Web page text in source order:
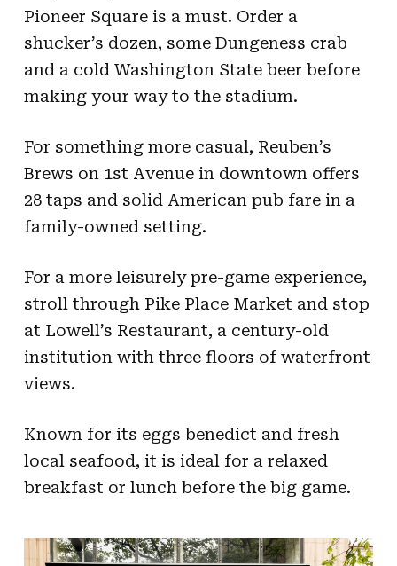
Pioneer Square is a must. Order a
shucker’s dozen, some Dungeness crab
and a cold Washington State beer before
making your way to the stadium.
For something more casual, Reuben’s
Brews on 1st Avenue in downtown offers
28 taps and solid American pub fare in a
family-owned setting.
For a more leisurely pre-game experience,
stroll through Pike Place Market and stop
at Lowell’s Restaurant, a century-old
institution with three floors of waterfront
views.
Known for its eggs benedict and fresh
local seafood, it is ideal for a relaxed
breakfast or lunch before the big game.